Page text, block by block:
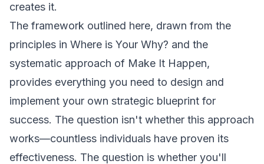
creates it.
The framework outlined here, drawn from the
principles in Where is Your Why? and the
systematic approach of Make It Happen,
provides everything you need to design and
implement your own strategic blueprint for
success. The question isn't whether this approach
works—countless individuals have proven its
effectiveness. The question is whether you'll